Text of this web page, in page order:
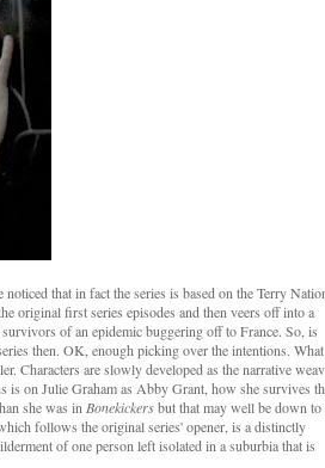
that in fact the series is based on the Terry
original first series episodes and then veers off into a
of an epidemic buggering off to France. So, is
then. OK, enough picking over the intentions. What
Characters are slowly developed as the narrative
is on Julie Graham as Abby Grant, how she survives
she was in Bonekickersbut that may well be down to
follows the original series' opener, is a distinctly
of one person left isolated in a suburbia that is